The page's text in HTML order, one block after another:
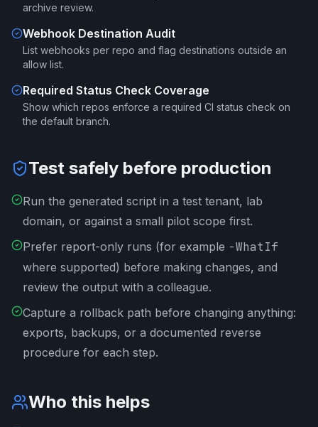
archive review.
Webhook Destination Audit
List webhooks per repo and flag destinations outside an
allow list.
Required Status Check Coverage
Show which repos enforce a required CI status check on
the default branch.
Test safely before production
Run the generated script in a test tenant, lab
domain, or against a small pilot scope first.
Prefer report-only runs (for example -WhatIf
where supported) before making changes, and
review the output with a colleague.
Capture a rollback path before changing anything:
exports, backups, or a documented reverse
procedure for each step.
Who this helps